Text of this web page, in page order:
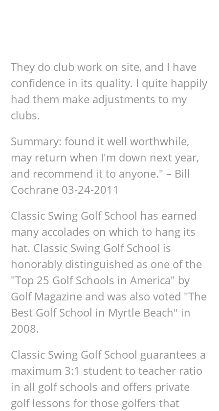
They do club work on site, and I have
confidence in its quality. I quite happily
had them make adjustments to my
clubs.
Summary: found it well worthwhile,
may return when I'm down next year,
and recommend it to anyone." – Bill
Cochrane 03-24-2011
Classic Swing Golf School has earned
many accolades on which to hang its
hat. Classic Swing Golf School is
honorably distinguished as one of the
"Top 25 Golf Schools in America" by
Golf Magazine and was also voted "The
Best Golf School in Myrtle Beach" in
2008.
Classic Swing Golf School guarantees a
maximum 3:1 student to teacher ratio
in all golf schools and offers private
golf lessons for those golfers that